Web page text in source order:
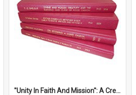
''Unity In Faith And Mission'': A Creative Response To Tension And Diversity Within The Uniting Church In Australia (U.C.A.) In New South Wales